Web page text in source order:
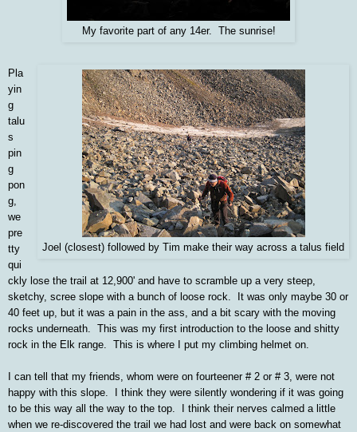
My favorite part of any 14er. The sunrise!
Joel (closest) followed by Tim make their way across a talus field
Pla
yin
g
talu
s
pin
g
pon
g,
we
pre
tty
qui
ckly lose the trail at 12,900' and have to scramble up a very steep,
sketchy, scree slope with a bunch of loose rock. It was only maybe 30 or
40 feet up, but it was a pain in the ass, and a bit scary with the moving
rocks underneath. This was my first introduction to the loose and shitty
rock in the Elk range. This is where I put my climbing helmet on.
I can tell that my friends, whom were on fourteener # 2 or # 3, were not
happy with this slope. I think they were silently wondering if it was going
to be this way all the way to the top. I think their nerves calmed a little
when we re-discovered the trail we had lost and were back on somewhat